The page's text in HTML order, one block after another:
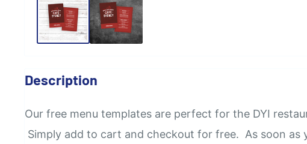
Description
Our free menu templates are perfect for the DYI
Simply add to cart and checkout for free. As soon as